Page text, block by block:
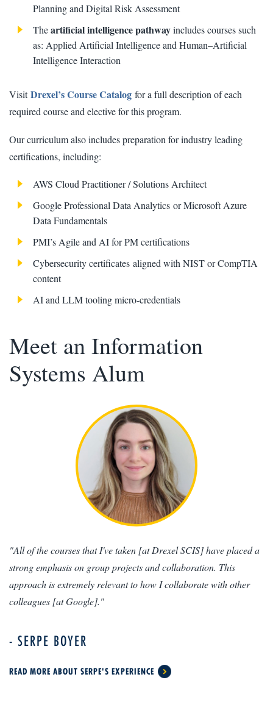
Planning and Digital Risk Assessment
Theartificial intelligence pathwayincludes courses such
as: Applied Artificial Intelligence and Human–Artificial
Intelligence Interaction
VisitDrexel’s Course Catalog for a full description of each
required course and elective for this program.
Our curriculum also includes preparation for industry leading
certifications, including:
AWS Cloud Practitioner / Solutions Architect
Google Professional Data Analytics or Microsoft Azure
Data Fundamentals
PMI’s Agile and AI for PM certifications
Cybersecurity certificates aligned with NIST or CompTIA
content
AI and LLM tooling micro-credentials
Meet an Information
Systems Alum
"All of the courses that I've taken [at Drexel SCIS] have placed a
strong emphasis on group projects and collaboration. This
approach is extremely relevant to how I collaborate with other
colleagues [at Google]."
- SERPE BOYER
READ MORE ABOUT SERPE'S EXPERIENCE